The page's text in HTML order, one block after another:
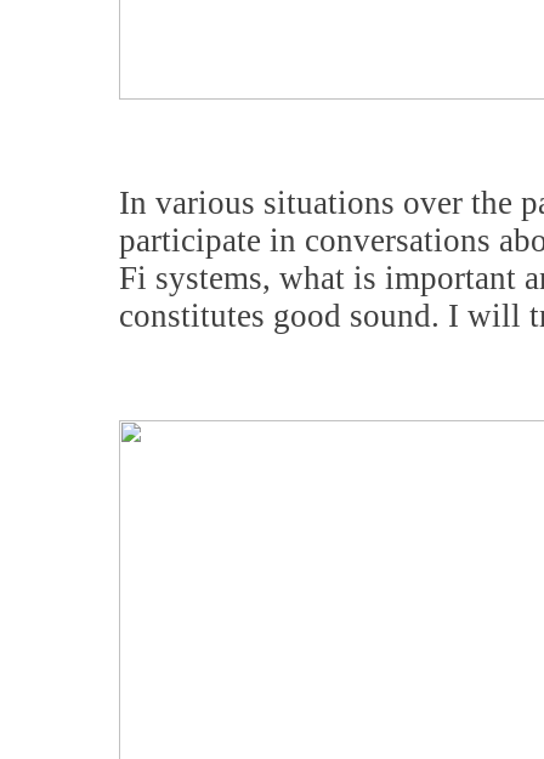
In various situations over the
participate in conversations
Fi systems, what is important
constitutes good sound. I will